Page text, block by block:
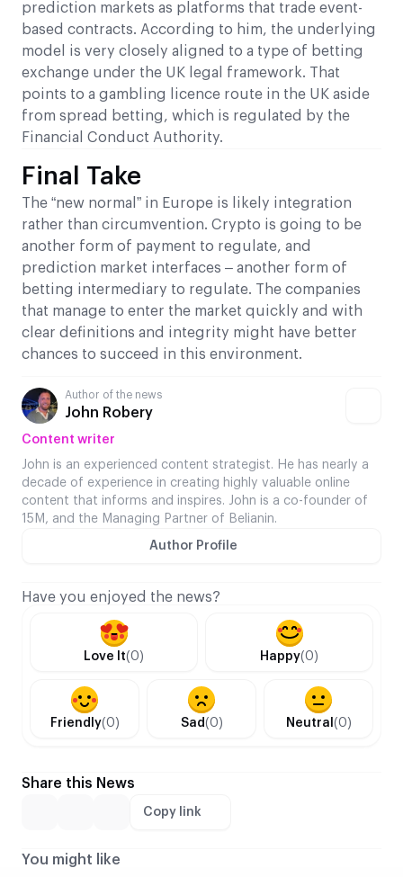
prediction markets as platforms that trade event-
based contracts. According to him, the underlying
model is very closely aligned to a type of betting
exchange under the UK legal framework. That
points to a gambling licence route in the UK aside
from spread betting, which is regulated by the
Financial Conduct Authority.
Final Take
The “new normal” in Europe is likely integration
rather than circumvention. Crypto is going to be
another form of payment to regulate, and
prediction market interfaces – another form of
betting intermediary to regulate. The companies
that manage to enter the market quickly and with
clear definitions and integrity might have better
chances to succeed in this environment.
Author of the news
John Robery
Content writer
John is an experienced content strategist. He has nearly a
decade of experience in creating highly valuable online
content that informs and inspires. John is a co-founder of
15M, and the Managing Partner of Belianin.
Author Profile
Have you enjoyed the news?
Love It(0) Happy(0)
Friendly(0) Sad(0) Neutral (0)
Share this News
Copy link
You might like